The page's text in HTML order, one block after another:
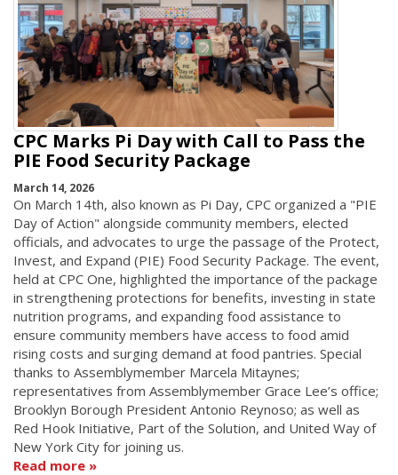
CPC Marks Pi Day with Call to Pass the
PIE Food Security Package
March 14, 2026
On March 14th, also known as Pi Day, CPC organized a "PIE
Day of Action" alongside community members, elected
officials, and advocates to urge the passage of the Protect,
Invest, and Expand (PIE) Food Security Package. The event,
held at CPC One, highlighted the importance of the package
in strengthening protections for benefits, investing in state
nutrition programs, and expanding food assistance to
ensure community members have access to food amid
rising costs and surging demand at food pantries. Special
thanks to Assemblymember Marcela Mitaynes;
representatives from Assemblymember Grace Lee’s office;
Brooklyn Borough President Antonio Reynoso; as well as
Red Hook Initiative, Part of the Solution, and United Way of
New York City for joining us.
Read more